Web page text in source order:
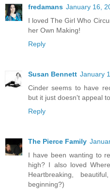
fredamans January 16,
I loved The Girl Who
her Own Making!
Reply
Susan Bennett January
Cinder seems to have
but it just doesn't appeal
Reply
The Pierce Family
I have been wanting to
high? I also loved
Heartbreaking,
beginning?)